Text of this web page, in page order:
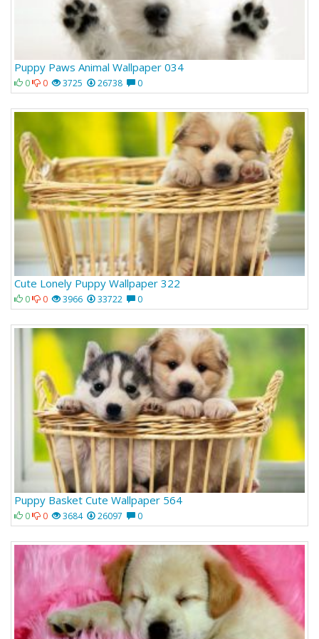
Puppy Paws Animal Wallpaper 034
0 0 3725 26738 0
Cute Lonely Puppy Wallpaper 322
0 0 3966 33722 0
Puppy Basket Cute Wallpaper 564
0 0 3684 26097 0